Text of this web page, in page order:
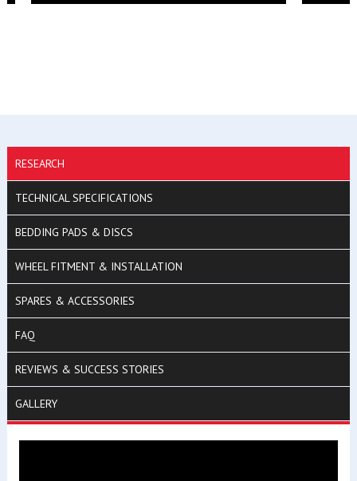
RESEARCH
TECHNICAL SPECIFICATIONS
BEDDING PADS & DISCS
WHEEL FITMENT & INSTALLATION
SPARES & ACCESSORIES
FAQ
REVIEWS & SUCCESS STORIES
GALLERY